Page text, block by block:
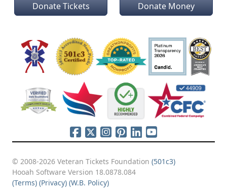
Donate Tickets Donate Money
© 2008-2026 Veteran Tickets Foundation (501c3)
Hooah Software Version 18.0878.084
(Terms) (Privacy) (W.B. Policy)